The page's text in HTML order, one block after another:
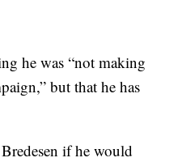
he was “not making
but that he has
if he would